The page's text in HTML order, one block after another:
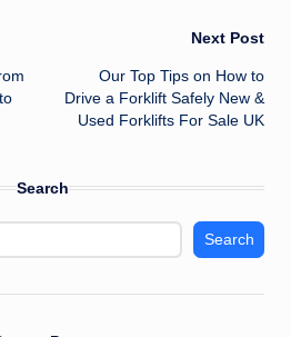
Next Post
Our Top Tips on How to
Drive a Forklift Safely New &
Used Forklifts For Sale UK
Search
Search